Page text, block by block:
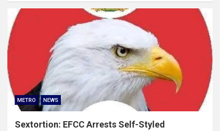
METRO NEWS
Sextortion: EFCC Arrests Self-Styled